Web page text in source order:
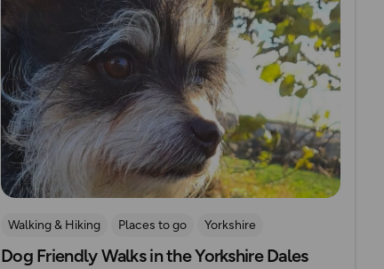
Walking & Hiking Places to go
Yorkshire
Dog Friendly Walks & Advice
OS Dog Walking Hub
Dog Friendly Walks in the Yorkshire Dales